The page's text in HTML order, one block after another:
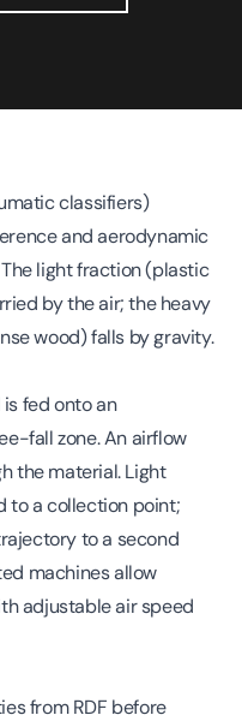
classifiers)
and aerodynamic
light fraction (plastic
by the air; the heavy
wood) falls by gravity.
fed onto an
fall zone. An airflow
the material. Light
to a collection point;
to a second
machines allow
adjustable air speed
from RDF before